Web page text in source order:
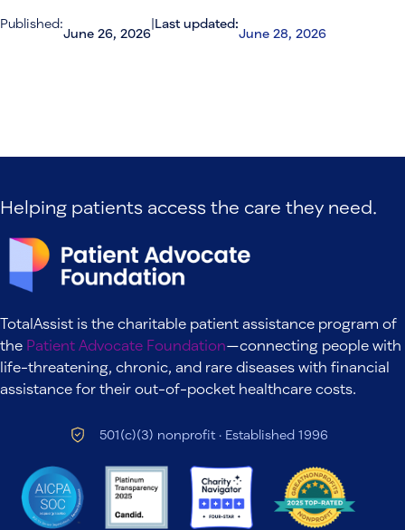
Published:
June 26, 2026
|Last updated:
June 28, 2026
Helping patients access the care they need.
TotalAssist is the charitable patient assistance program of
the Patient Advocate Foundation—connecting people with
life-threatening, chronic, and rare diseases with financial
assistance for their out-of-pocket healthcare costs.
501(c)(3) nonprofit · Established 1996